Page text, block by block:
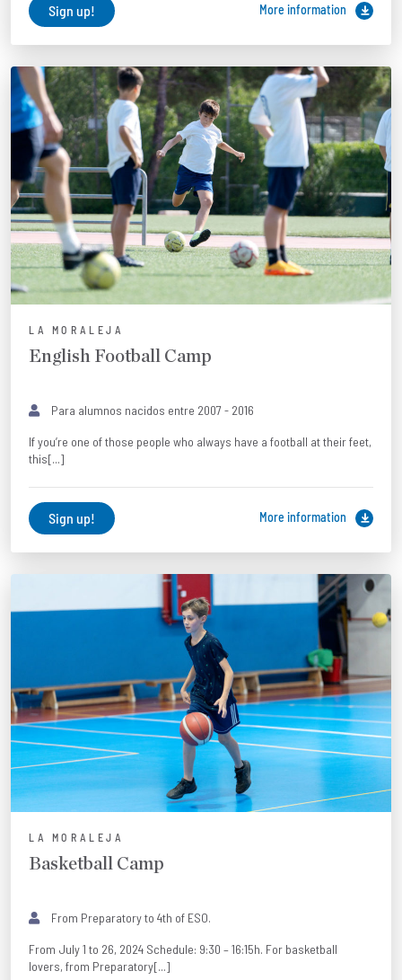
Sign up! More information
LA MORALEJA
English Football Camp
Para alumnos nacidos entre 2007 - 2016
If you’re one of those people who always have a football at their feet,
this[...]
Sign up! More information
LA MORALEJA
Basketball Camp
From Preparatory to 4th of ESO.
From July 1 to 26, 2024 Schedule: 9:30 – 16:15h. For basketball
lovers, from Preparatory[...]